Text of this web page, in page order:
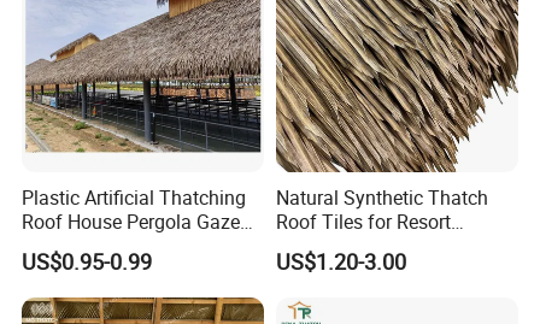
Specification
Plastic Artificial Thatching
Roof House Pergola Gazebo
Synthetic Thatch Roofing
US$0.95-0.99
Natural Synthetic Thatch
Roof Tiles for Resort
Bungalows and Beach
Houses
US$1.20-3.00